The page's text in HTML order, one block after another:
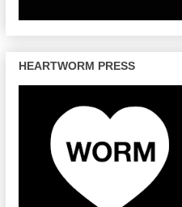
HEARTWORM PRESS